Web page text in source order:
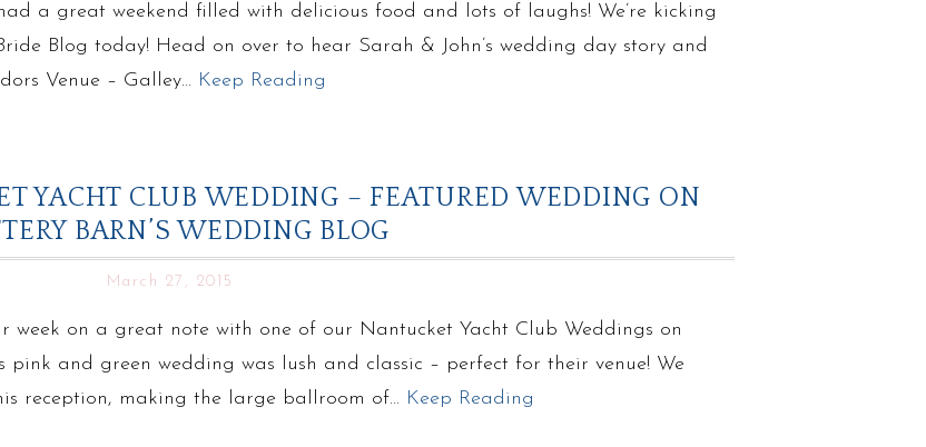
a great weekend filled with delicious food and lots of laughs! We’re kicking
Blog today! Head on over to hear Sarah & John’s wedding day story and
Venue – Galley… Keep Reading
YACHT CLUB WEDDING – FEATURED WEDDING ON
BARN’S WEDDING BLOG
March 27, 2015
week on a great note with one of our Nantucket Yacht Club Weddings on
pink and green wedding was lush and classic – perfect for their venue! We
reception, making the large ballroom of… Keep Reading